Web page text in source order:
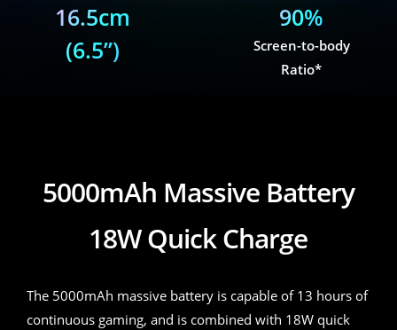
16.5cm
(6.5”)
90%
Screen-to-body
Ratio*
5000mAh Massive Battery
18W Quick Charge
The 5000mAh massive battery is capable of 13 hours of
continuous gaming, and is combined with 18W quick